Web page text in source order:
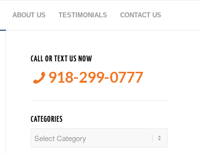
ABOUT US TESTIMONIALS CONTACT US
CALL OR TEXT US NOW
918-299-0777
CATEGORIES